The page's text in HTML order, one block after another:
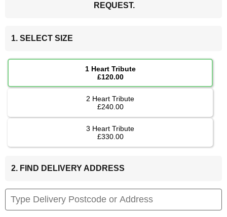
REQUEST.
1. SELECT SIZE
1 Heart Tribute
£120.00
2 Heart Tribute
£240.00
3 Heart Tribute
£330.00
2. FIND DELIVERY ADDRESS